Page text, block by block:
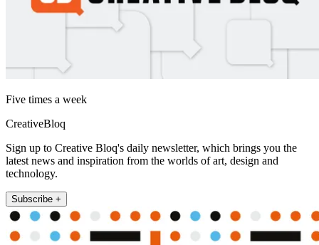
Five times a week
CreativeBloq
Sign up to Creative Bloq's daily newsletter, which brings you the
latest news and inspiration from the worlds of art, design and
technology.
Subscribe +